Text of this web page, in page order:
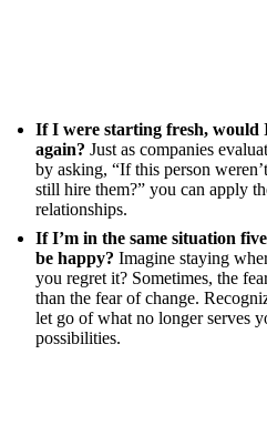
If I were starting fresh, would
again? Just as companies
by asking, “If this person
still hire them?” you can apply
relationships.
If I’m in the same situation
be happy? Imagine staying
you regret it? Sometimes, the
than the fear of change.
let go of what no longer serves
possibilities.